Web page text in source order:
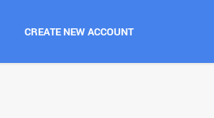
CREATE NEW ACCOUNT